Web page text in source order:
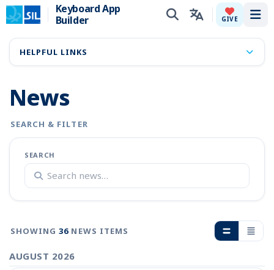
Keyboard App
Builder
GIVE
News
SEARCH & FILTER
SEARCH
SHOWING36 NEWS ITEMS
AUGUST 2026
HELPFUL LINKS